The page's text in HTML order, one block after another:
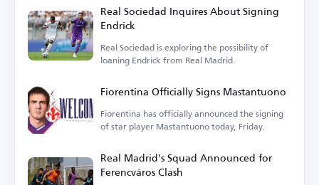
Real Sociedad Inquires About Signing
Endrick
Real Sociedad is exploring the possibility of
loaning Endrick from Real Madrid.
Fiorentina Officially Signs Mastantuono
Fiorentina has officially announced the signing
of star player Mastantuono today, Friday.
Real Madrid's Squad Announced for
Ferencváros Clash